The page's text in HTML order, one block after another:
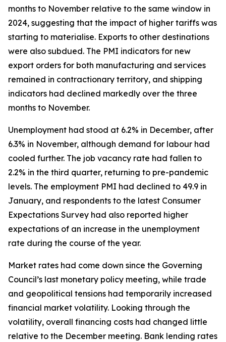
months to November relative to the same window in
2024, suggesting that the impact of higher tariffs was
starting to materialise. Exports to other destinations
were also subdued. The PMI indicators for new
export orders for both manufacturing and services
remained in contractionary territory, and shipping
indicators had declined markedly over the three
months to November.
Unemployment had stood at 6.2% in December, after
6.3% in November, although demand for labour had
cooled further. The job vacancy rate had fallen to
2.2% in the third quarter, returning to pre-pandemic
levels. The employment PMI had declined to 49.9 in
January, and respondents to the latest Consumer
Expectations Survey had also reported higher
expectations of an increase in the unemployment
rate during the course of the year.
Market rates had come down since the Governing
Council’s last monetary policy meeting, while trade
and geopolitical tensions had temporarily increased
financial market volatility. Looking through the
volatility, overall financing costs had changed little
relative to the December meeting. Bank lending rates